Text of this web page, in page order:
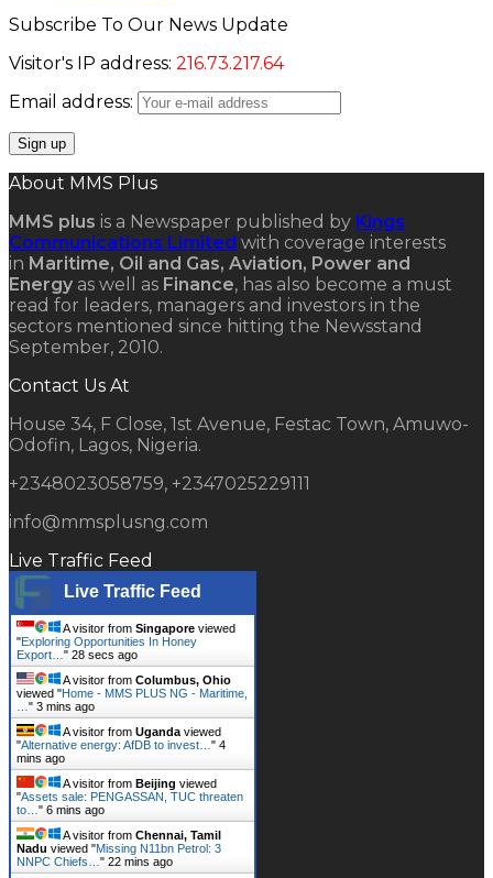
Subscribe To Our News Update
Visitor's IP address: 216.73.217.64
Email address:
About MMS Plus
MMS plus is a Newspaper published by Kings
Communications Limited with coverage interests
in Maritime, Oil and Gas, Aviation, Power and
Energy as well as Finance, has also become a must
read for leaders, managers and investors in the
sectors mentioned since hitting the Newsstand
September, 2010.
Contact Us At
House 34, F Close, 1st Avenue, Festac Town, Amuwo-
Odofin, Lagos, Nigeria.
+2348023058759, +2347025229111
info@mmsplusng.com
Live Traffic Feed
Live Traffic Feed
A visitor from Singapore viewed
"Exploring Opportunities In Honey
Export… " 29 secs ago
A visitor from Columbus, Ohio
viewed "Home - MMS PLUS NG - Maritime,
" 3 mins ago
A visitor from Uganda viewed
"Alternative energy: AfDB to invest… " 4
mins ago
A visitor from Beijing viewed
"Assets sale: PENGASSAN, TUC threaten
to… " 6 mins ago
A visitor from Chennai, Tamil
Nadu viewed "Missing N11bn Petrol: 3
NNPC Chiefs… " 22 mins ago